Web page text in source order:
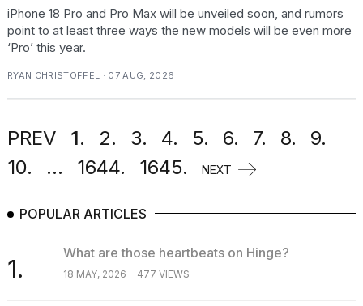
iPhone 18 Pro and Pro Max will be unveiled soon, and rumors
point to at least three ways the new models will be even more
‘Pro’ this year.
RYAN CHRISTOFFEL · 07 AUG, 2026
PREV 1. 2. 3. 4. 5. 6. 7. 8.
9.
10.
... 1644. 1645. NEXT
POPULAR ARTICLES
1.
What are those heartbeats on Hinge?
18 MAY, 2026 477 VIEWS